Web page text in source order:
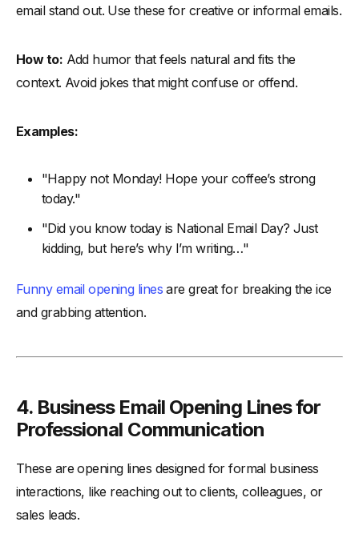
email stand out. Use these for creative or informal emails.
How to: Add humor that feels natural and fits the
context. Avoid jokes that might confuse or offend.
Examples:
"Happy not Monday! Hope your coffee’s strong
today."
"Did you know today is National Email Day? Just
kidding, but here’s why I’m writing…"
Funny email opening lines are great for breaking the ice
and grabbing attention.
4. Business Email Opening Lines for
Professional Communication
These are opening lines designed for formal business
interactions, like reaching out to clients, colleagues, or
sales leads.